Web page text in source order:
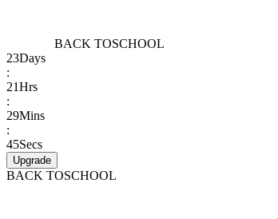
BACK TOSCHOOL
23Days
:
21Hrs
:
29Mins
:
45Secs
Upgrade
BACK TOSCHOOL